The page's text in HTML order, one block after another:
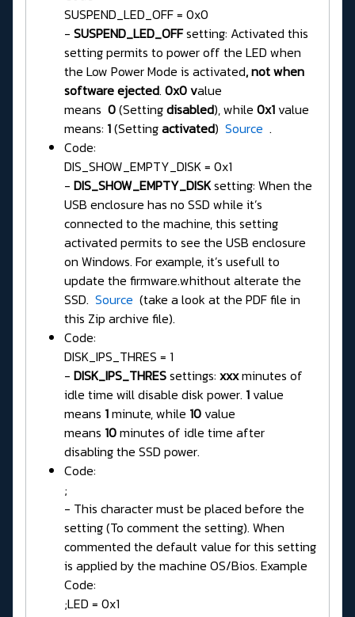
SUSPEND_LED_OFF = 0x0
- SUSPEND_LED_OFFsetting: Activated this
setting permits to power off the LED when
the Low Power Mode is activated, not when
software ejected. 0x0 value
means 0(Settingdisabled), while 0x1 value
means: 1(Settingactivated) Source .
Code:
DIS_SHOW_EMPTY_DISK = 0x1
- DIS_SHOW_EMPTY_DISKsetting: When the
USB enclosure has no SSD while it’s
connected to the machine, this setting
activated permits to see the USB enclosure
on Windows. For example, it’s usefull to
update the firmware.whithout alterate the
SSD. Source (take a look at the PDF file in
this Zip archive file).
Code:
DISK_IPS_THRES = 1
- DISK_IPS_THRESsettings: xxxminutes of
idle time will disable disk power. 1 value
means 1minute, while 10 value
means 10minutes of idle time after
disabling the SSD power.
Code:
;
- This character must be placed before the
setting (To comment the setting). When
commented the default value for this setting
is applied by the machine OS/Bios. Example
Code:
;LED = 0x1